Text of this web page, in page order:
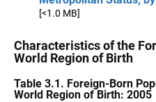
[<1.0 MB]
Characteristics of the
World Region of Birth
Table 3.1. Foreign-Born
World Region of Birth: 2005